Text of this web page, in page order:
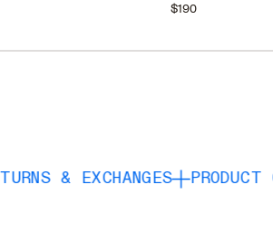
$190
PRODUCT